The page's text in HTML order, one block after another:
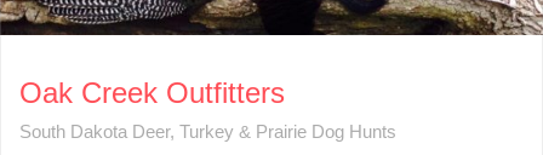
Oak Creek Outfitters
South Dakota Deer, Turkey & Prairie Dog Hunts